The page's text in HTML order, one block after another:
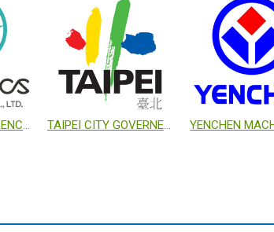
NANKANG BIOTECH INCUBATION CENTER TSE TECHNOLOGIES CORP.